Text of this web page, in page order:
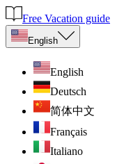
Free Vacation guide
English
English
Deutsch
简体中文
Français
Italiano